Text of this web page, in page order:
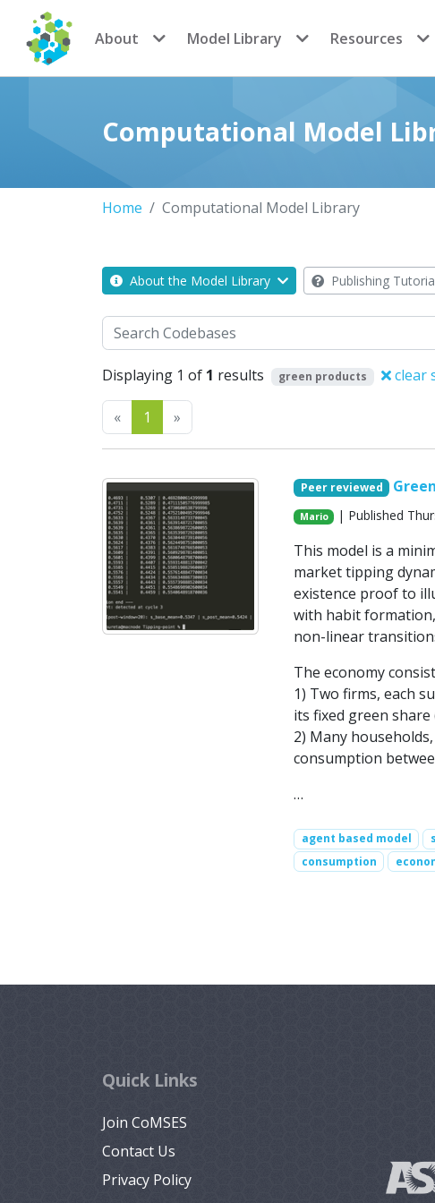
CoMSES Network
About Model Library Resources
Computational Model
Home Computational Model Library
About the Model Library Publishing
Search
Displaying 1 of 1 results green products clear
«Previous
1 »
Peer reviewed
Mario | Published
This model is a
market tipping
existence proof to
with habit
non-linear
The economy
1) Two firms, each
its fixed green
2) Many
consumption
…
agent based model
consumption
Quick Links
Join CoMSES
Contact Us
Privacy Policy